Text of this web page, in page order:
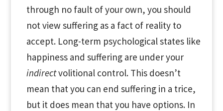
through no fault of your own, you should
not view suffering as a fact of reality to
accept. Long-term psychological states like
happiness and suffering are under your
indirectvolitional control. This doesn’t
mean that you can end suffering in a trice,
but it does mean that you have options. In